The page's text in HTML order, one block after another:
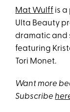
Mat Wulff is
Ulta Beauty
dramatic and
featuring
Tori Monet.
Want more
Subscribe